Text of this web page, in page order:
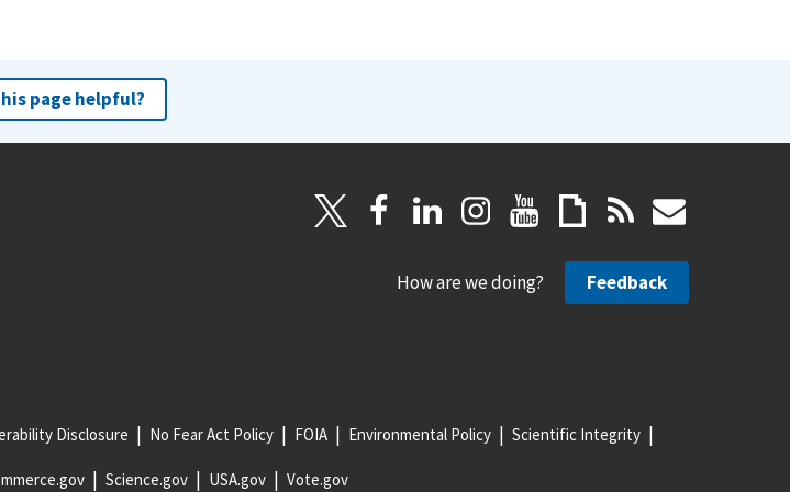
page helpful?
How are we doing? Feedback
Disclosure No Fear Act Policy FOIA Environmental Policy Scientific Integrity
Science.gov USA.gov Vote.gov